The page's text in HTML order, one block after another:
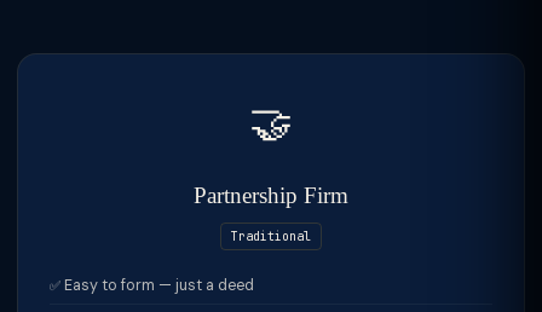
🤝
Partnership Firm
Traditional
Easy to form — just a deed